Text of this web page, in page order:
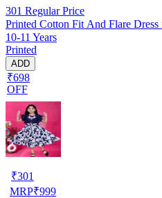
301 Regular Price
Printed Cotton Fit And Flare
10-11 Years
Printed
ADD
₹698
OFF
₹301
MRP₹999